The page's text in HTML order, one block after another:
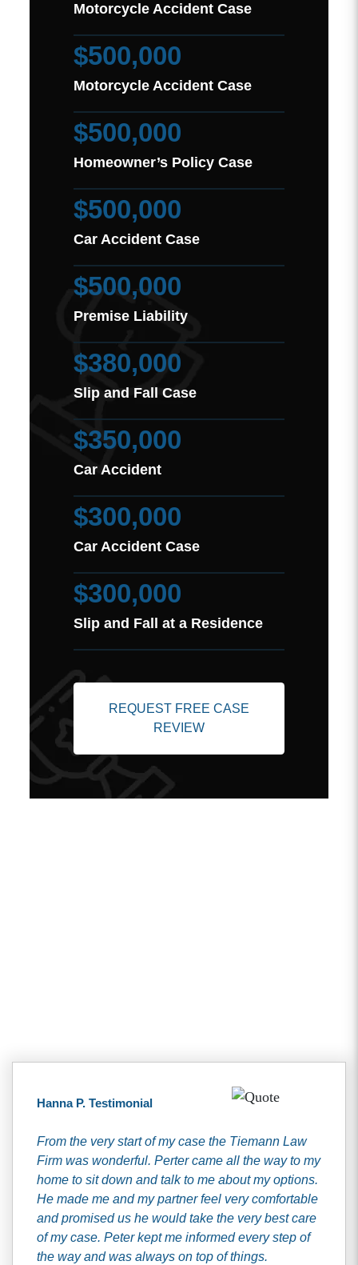
Motorcycle Accident Case
$500,000
Motorcycle Accident Case
$500,000
Homeowner’s Policy Case
$500,000
Car Accident Case
$500,000
Premise Liability
$380,000
Slip and Fall Case
$350,000
Car Accident
$300,000
Car Accident Case
$300,000
Slip and Fall at a Residence
REQUEST FREE CASE
REVIEW
Hanna P. Testimonial
From the very start of my case the Tiemann Law
Firm was wonderful. Perter came all the way to my
home to sit down and talk to me about my options.
He made me and my partner feel very comfortable
and promised us he would take the very best care
of my case. Peter kept me informed every step of
the way and was always on top of things.